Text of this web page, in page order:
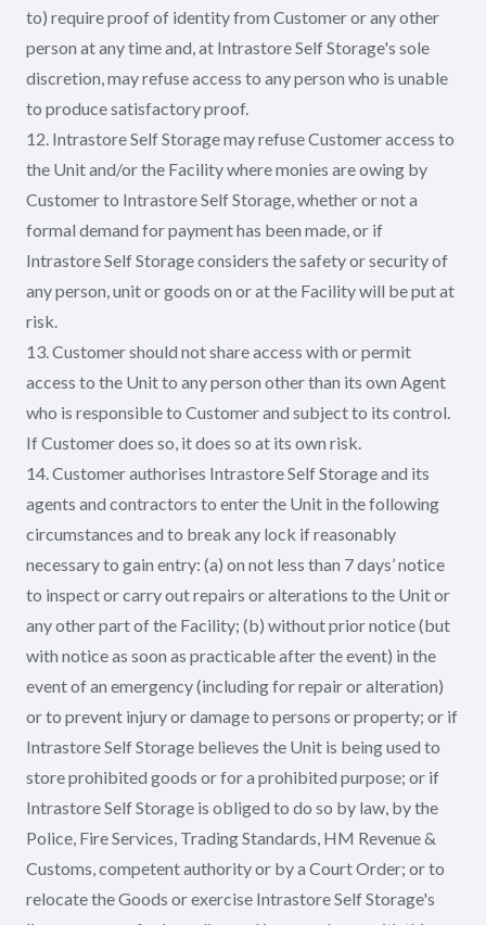
to) require proof of identity from Customer or any other
person at any time and, at Intrastore Self Storage's sole
discretion, may refuse access to any person who is unable
to produce satisfactory proof.
12. Intrastore Self Storage may refuse Customer access to
the Unit and/or the Facility where monies are owing by
Customer to Intrastore Self Storage, whether or not a
formal demand for payment has been made, or if
Intrastore Self Storage considers the safety or security of
any person, unit or goods on or at the Facility will be put at
risk.
13. Customer should not share access with or permit
access to the Unit to any person other than its own Agent
who is responsible to Customer and subject to its control.
If Customer does so, it does so at its own risk.
14. Customer authorises Intrastore Self Storage and its
agents and contractors to enter the Unit in the following
circumstances and to break any lock if reasonably
necessary to gain entry: (a) on not less than 7 days’ notice
to inspect or carry out repairs or alterations to the Unit or
any other part of the Facility; (b) without prior notice (but
with notice as soon as practicable after the event) in the
event of an emergency (including for repair or alteration)
or to prevent injury or damage to persons or property; or if
Intrastore Self Storage believes the Unit is being used to
store prohibited goods or for a prohibited purpose; or if
Intrastore Self Storage is obliged to do so by law, by the
Police, Fire Services, Trading Standards, HM Revenue &
Customs, competent authority or by a Court Order; or to
relocate the Goods or exercise Intrastore Self Storage's